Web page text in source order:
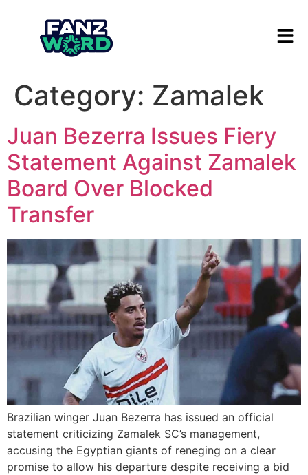
Category: Zamalek
Juan Bezerra Issues Fiery
Statement Against Zamalek
Board Over Blocked
Transfer
Brazilian winger Juan Bezerra has issued an official
statement criticizing Zamalek SC’s management,
accusing the Egyptian giants of reneging on a clear
promise to allow his departure despite receiving a bid